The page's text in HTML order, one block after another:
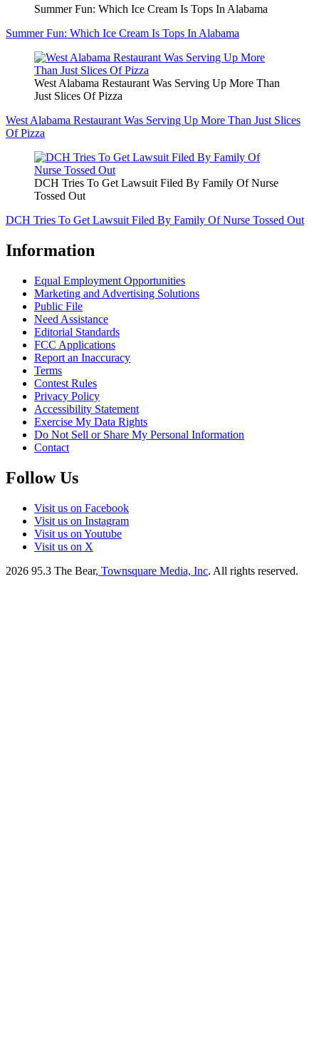
Summer Fun: Which Ice Cream Is Tops In Alabama
Summer Fun: Which Ice Cream Is Tops In Alabama
West Alabama Restaurant Was Serving Up More Than
Just Slices Of Pizza
West Alabama Restaurant Was Serving Up More Than Just Slices
Of Pizza
DCH Tries To Get Lawsuit Filed By Family Of Nurse
Tossed Out
DCH Tries To Get Lawsuit Filed By Family Of Nurse Tossed Out
Information
Equal Employment Opportunities
Marketing and Advertising Solutions
Public File
Need Assistance
Editorial Standards
FCC Applications
Report an Inaccuracy
Terms
Contest Rules
Privacy Policy
Accessibility Statement
Exercise My Data Rights
Do Not Sell or Share My Personal Information
Contact
Follow Us
Visit us on Facebook
Visit us on Instagram
Visit us on Youtube
Visit us on X
2026 95.3 The Bear, Townsquare Media, Inc. All rights reserved.